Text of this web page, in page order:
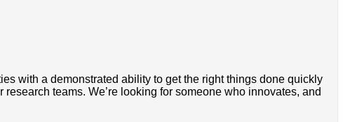
with a demonstrated ability to get the right things done quickly
teams. We’re looking for someone who innovates, and